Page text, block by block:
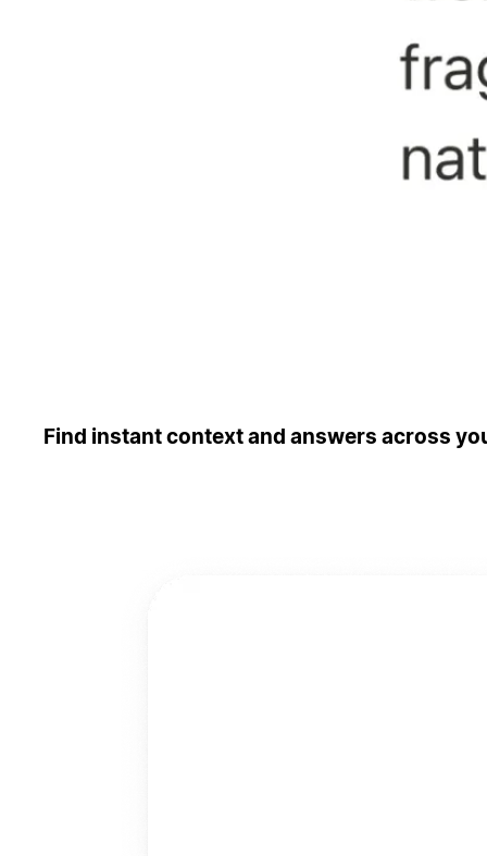
Find instant context and answers across